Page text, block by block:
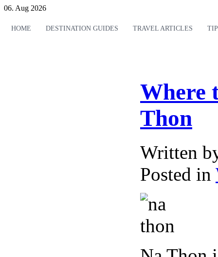
06. Aug 2026
HOME DESTINATION GUIDES TRAVEL ARTICLES
Where
Thon
Written
Posted in